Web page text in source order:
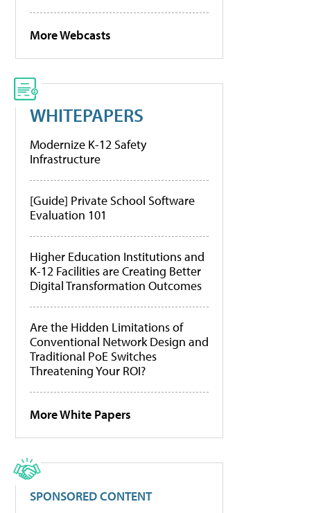
More Webcasts
WHITEPAPERS
Modernize K-12 Safety
Infrastructure
[Guide] Private School Software
Evaluation 101
Higher Education Institutions and
K-12 Facilities are Creating Better
Digital Transformation Outcomes
Are the Hidden Limitations of
Conventional Network Design and
Traditional PoE Switches
Threatening Your ROI?
More White Papers
SPONSORED CONTENT